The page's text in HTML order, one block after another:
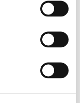
case
OECD